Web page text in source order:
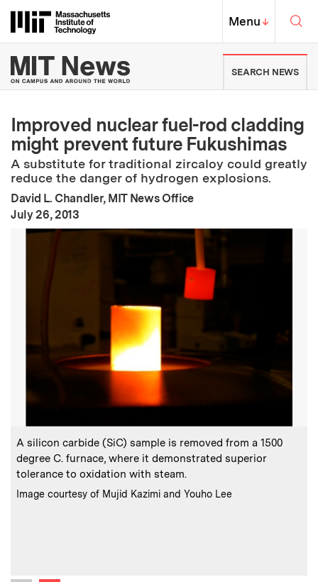
Massachusetts Institute of
MIT Top
Menu↓
MIT News | Massachusetts
SEARCH NEWS
Improved nuclear fuel-rod cladding
might prevent future Fukushimas
A substitute for traditional zircaloy could greatly
reduce the danger of hydrogen explosions.
David L. Chandler, MIT News Office
Publication Date
July 26, 2013
Caption:
A silicon carbide (SiC) sample is removed from a 1500
degree C. furnace, where it demonstrated superior
tolerance to oxidation with steam.
Credits:
Image courtesy of Mujid Kazimi and Youho Lee